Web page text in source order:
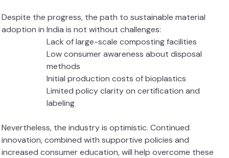
Despite the progress, the path to sustainable material
adoption in India is not without challenges:
Lack of large-scale composting facilities
Low consumer awareness about disposal
methods
Initial production costs of bioplastics
Limited policy clarity on certification and
labeling
Nevertheless, the industry is optimistic. Continued
innovation, combined with supportive policies and
increased consumer education, will help overcome these